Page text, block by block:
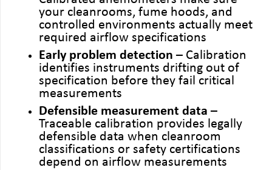
your cleanrooms, fume hoods, and
controlled environments actually meet
required airflow specifications
Early problem detection – Calibration
identifies instruments drifting out of
specification before they fail critical
measurements
Defensible measurement data –
Traceable calibration provides legally
defensible data when cleanroom
classifications or safety certifications
depend on airflow measurements